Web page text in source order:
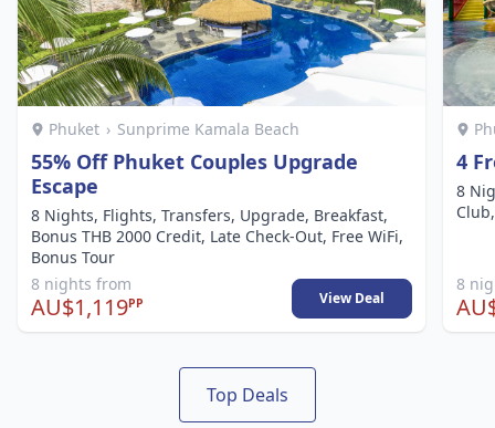
Phuket › Sunprime Kamala Beach
55% Off Phuket Couples Upgrade
Escape
8 Nights, Flights, Transfers, Upgrade, Breakfast,
Bonus THB 2000 Credit, Late Check-Out, Free WiFi,
Bonus Tour
8 nights from
AU$1,119PP View Deal
4
8
8
Top Deals